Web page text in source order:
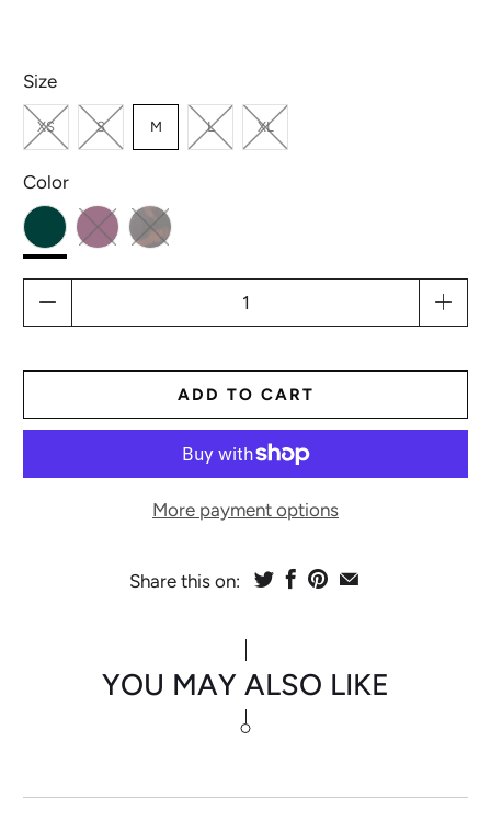
Size
XS S M L XL
Color
ADD TO CART
More payment options
Share this on:
YOU MAY ALSO LIKE